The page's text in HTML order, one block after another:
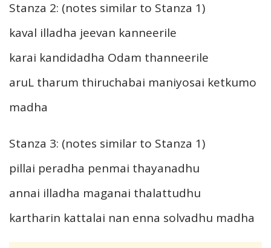
Stanza 2: (notes similar to Stanza 1)
kaval illadha jeevan kanneerile
karai kandidadha Odam thanneerile
aruL tharum thiruchabai maniyosai ketkumo
madha
Stanza 3: (notes similar to Stanza 1)
pillai peradha penmai thayanadhu
annai illadha maganai thalattudhu
kartharin kattalai nan enna solvadhu madha